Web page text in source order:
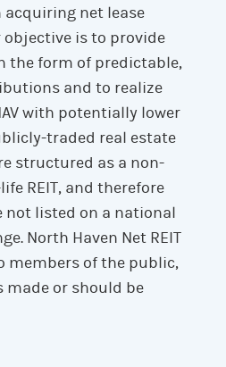
acquiring net lease
objective is to provide
the form of predictable,
and to realize
with potentially lower
traded real estate
structured as a non-
REIT, and therefore
not listed on a national
North Haven Net REIT
members of the public,
made or should be